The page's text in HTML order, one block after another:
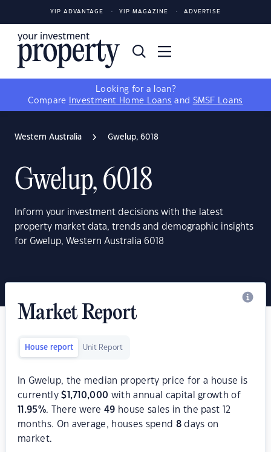
YIP ADVANTAGE YIP MAGAZINE ADVERTISE
Looking for a loan?
Compare
Investment Home Loans and SMSF Loans
Western Australia Gwelup, 6018
Gwelup, 6018
Inform your investment decisions with the latest
property market data, trends and demographic insights
for Gwelup, Western Australia 6018
Market Report
House report Unit Report
In Gwelup, the median property price for a house is
currently$ 1,710,000 with annual capital growth of
11.95%. There were49 house sales in the past 12
months. On average, houses spend 8days on
market.